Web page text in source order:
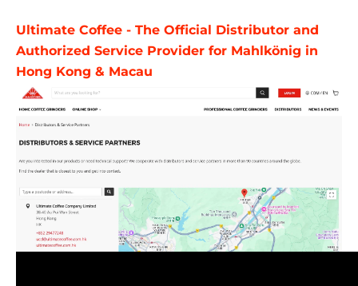
Ultimate Coffee - The Official Distributor and
Authorized Service Provider for Mahlkönig in
Hong Kong & Macau